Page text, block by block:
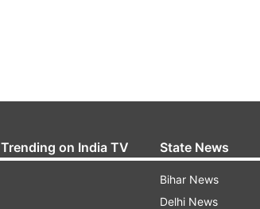
Trending on India TV State News
Bihar News
Delhi News